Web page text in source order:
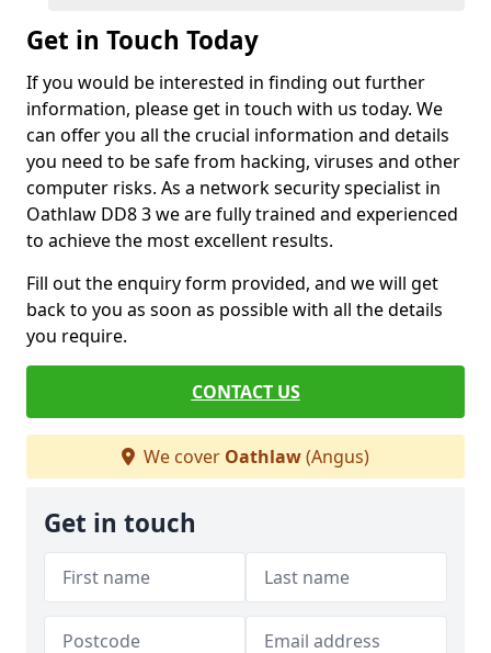
Get in Touch Today
If you would be interested in finding out further
information, please get in touch with us today. We
can offer you all the crucial information and details
you need to be safe from hacking, viruses and other
computer risks. As a network security specialist in
Oathlaw DD8 3 we are fully trained and experienced
to achieve the most excellent results.
Fill out the enquiry form provided, and we will get
back to you as soon as possible with all the details
you require.
CONTACT US
We cover Oathlaw(Angus)
Get in touch